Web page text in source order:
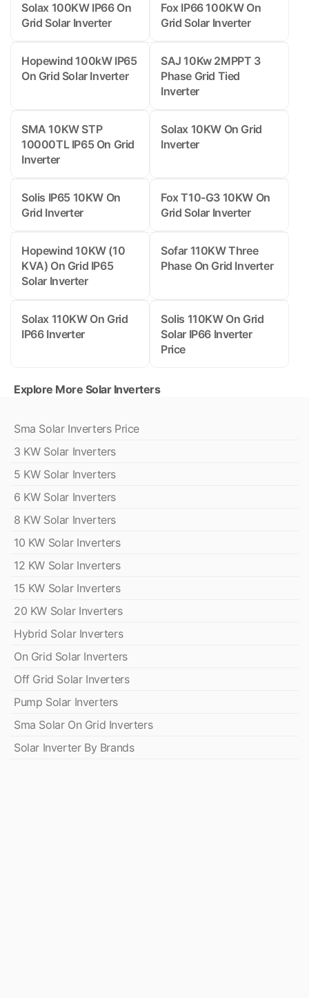
Solax 100KW IP66 On
Grid Solar Inverter
Fox IP66 100KW On
Grid Solar Inverter
Hopewind 100kW IP65
On Grid Solar Inverter
SAJ 10Kw 2MPPT 3
Phase Grid Tied
Inverter
SMA 10KW STP
10000TL IP65 On Grid
Inverter
Solax 10KW On Grid
Inverter
Solis IP65 10KW On
Grid Inverter
Fox T10-G3 10KW On
Grid Solar Inverter
Hopewind 10KW (10
KVA) On Grid IP65
Solar Inverter
Sofar 110KW Three
Phase On Grid Inverter
Solax 110KW On Grid
IP66 Inverter
Solis 110KW On Grid
Solar IP66 Inverter
Price
Explore More Solar Inverters
Sma Solar Inverters Price
3 KW Solar Inverters
5 KW Solar Inverters
6 KW Solar Inverters
8 KW Solar Inverters
10 KW Solar Inverters
12 KW Solar Inverters
15 KW Solar Inverters
20 KW Solar Inverters
Hybrid Solar Inverters
On Grid Solar Inverters
Off Grid Solar Inverters
Pump Solar Inverters
Sma Solar On Grid Inverters
Solar Inverter By Brands